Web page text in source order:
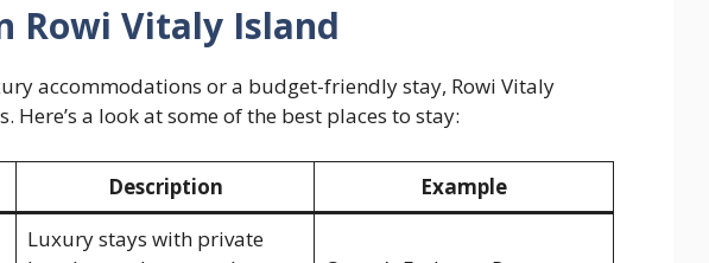
Rowi Vitaly Island
accommodations or a budget-friendly stay, Rowi Vitaly
Here’s a look at some of the best places to stay:
Description Example
Luxury stays with private